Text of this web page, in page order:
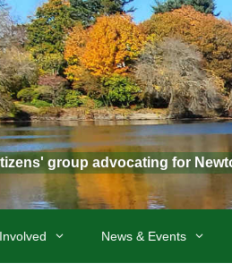
group advocating for
News & Events